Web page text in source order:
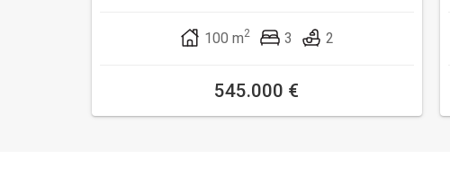
100 m2 3 2
545.000 €